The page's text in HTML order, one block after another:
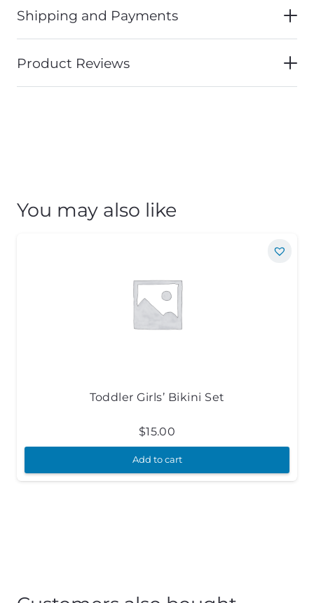
Shipping and Payments
Product Reviews
You may also like
Toddler Girls’ Bikini Set
$15.00
Add to cart